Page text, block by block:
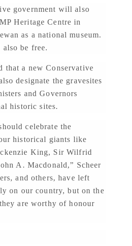
government will also
Heritage Centre in
as a national museum.
be free.
that a new Conservative
designate the gravesites
and Governors
historic sites.
celebrate the
historical giants like
King, Sir Wilfrid
A. Macdonald,” Scheer
and others, have left
on our country, but on the
are worthy of honour